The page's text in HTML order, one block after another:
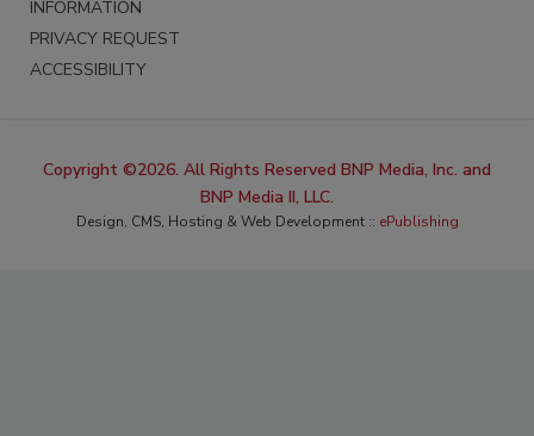
INFORMATION
PRIVACY REQUEST
ACCESSIBILITY
Copyright ©2026. All Rights Reserved BNP Media, Inc. and
BNP Media II, LLC.
Design, CMS, Hosting & Web Development :: ePublishing